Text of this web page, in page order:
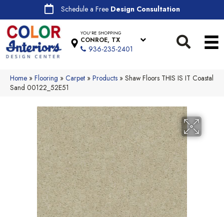
Schedule a Free Design Consultation
YOU'RE SHOPPING
CONROE, TX
936-235-2401
Home » Flooring » Carpet » Products » Shaw Floors THIS IS IT Coastal
Sand 00122_52E51